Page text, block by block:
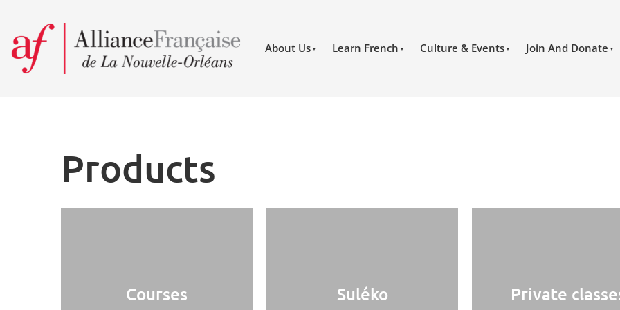
About Us Learn French Culture & Events Join And Donate
Products
Courses Suléko Private